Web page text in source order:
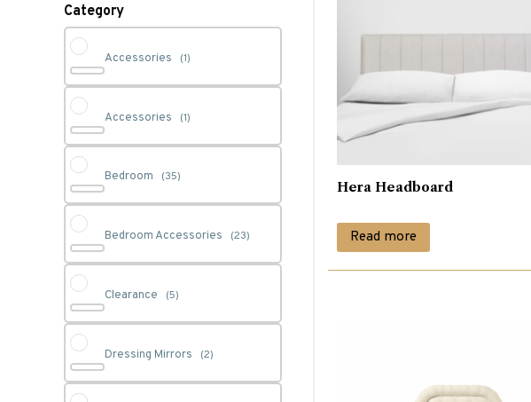
Category
Accessories (1)
Accessories (1)
Bedroom (35)
Bedroom Accessories (23)
Clearance (5)
Dressing Mirrors (2)
Hera Headboard
Read more